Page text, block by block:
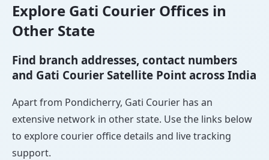
Explore Gati Courier Offices in
Other State
Find branch addresses, contact numbers
and Gati Courier Satellite Point across India
Apart from Pondicherry, Gati Courier has an
extensive network in other state. Use the links below
to explore courier office details and live tracking
support.